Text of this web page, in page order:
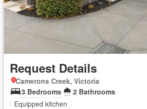
Request Details
Camerons Creek, Victoria
3 Bedrooms
2 Bathrooms
Equipped kitchen